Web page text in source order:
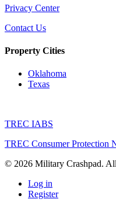
Privacy Center
Contact Us
Property Cities
Oklahoma
Texas
TREC IABS
TREC Consumer Protection
© 2026 Military Crashpad.
Log in
Register